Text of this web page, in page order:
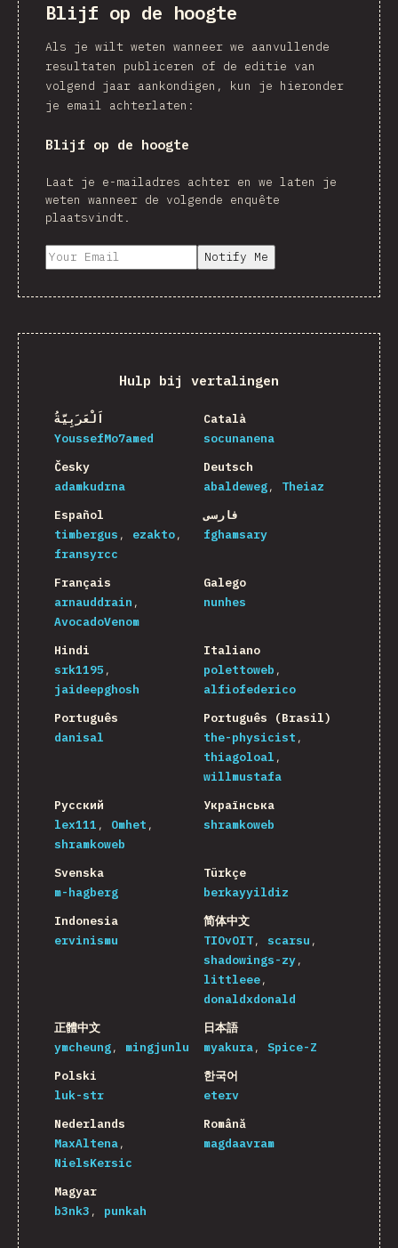
Blijf op de hoogte
Als je wilt weten wanneer we aanvullende
resultaten publiceren of de editie van
volgend jaar aankondigen, kun je hieronder
je email achterlaten:
Blijf op de hoogte
Laat je e-mailadres achter en we laten je
weten wanneer de volgende enquête
plaatsvindt.
Notify Me
Hulp bij vertalingen
اَلْعَرَبِيَّةُ
YoussefMo7amed
Català
socunanena
Česky
adamkudrna
Deutsch
abaldeweg
Theiaz
Español
timbergus
ezakto
fransyrcc
فارسی
fghamsary
Français
arnauddrain
AvocadoVenom
Galego
nunhes
Hindi
srk1195
jaideepghosh
Italiano
polettoweb
alfiofederico
Português
danisal
Português (Brasil)
the-physicist
thiagoloal
willmustafa
Русский
lex111
Omhet
shramkoweb
Українська
shramkoweb
Svenska
m-hagberg
Türkçe
berkayyildiz
Indonesia
ervinismu
简体中文
TIOvOIT
scarsu
shadowings-zy
littleee
donaldxdonald
正體中文
ymcheung
mingjunlu
日本語
myakura
Spice-Z
Polski
luk-str
한국어
eterv
Nederlands
MaxAltena
NielsKersic
Română
magdaavram
Magyar
b3nk3
punkah